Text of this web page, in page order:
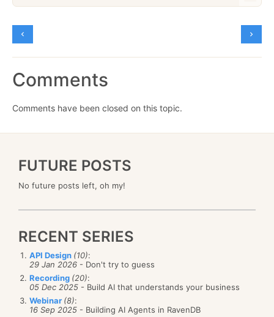
Comments
Comments have been closed on this topic.
FUTURE POSTS
No future posts left, oh my!
RECENT SERIES
API Design (10):
29 Jan 2026 - Don't try to guess
Recording (20):
05 Dec 2025 - Build AI that understands your business
Webinar (8):
16 Sep 2025 - Building AI Agents in RavenDB